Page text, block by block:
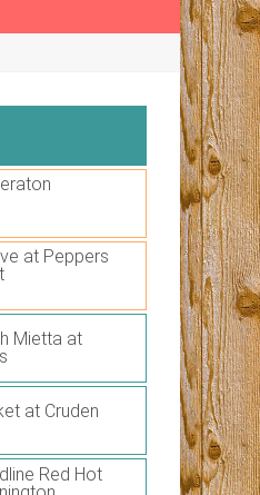
at Peppers
Mietta at
at Cruden
Red Hot